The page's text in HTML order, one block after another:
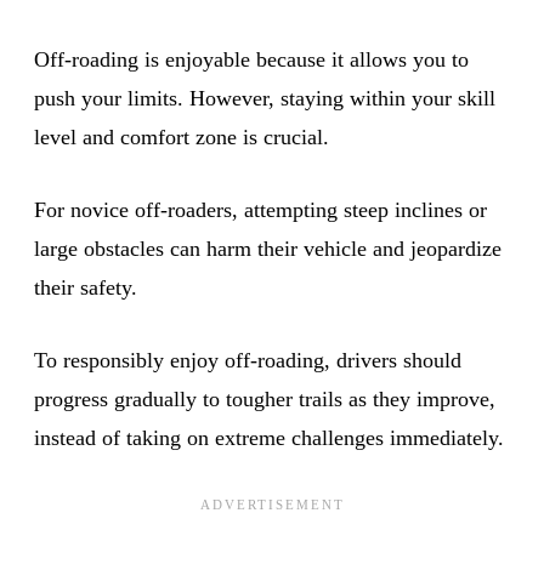
Off-roading is enjoyable because it allows you to
push your limits. However, staying within your skill
level and comfort zone is crucial.
For novice off-roaders, attempting steep inclines or
large obstacles can harm their vehicle and jeopardize
their safety.
To responsibly enjoy off-roading, drivers should
progress gradually to tougher trails as they improve,
instead of taking on extreme challenges immediately.